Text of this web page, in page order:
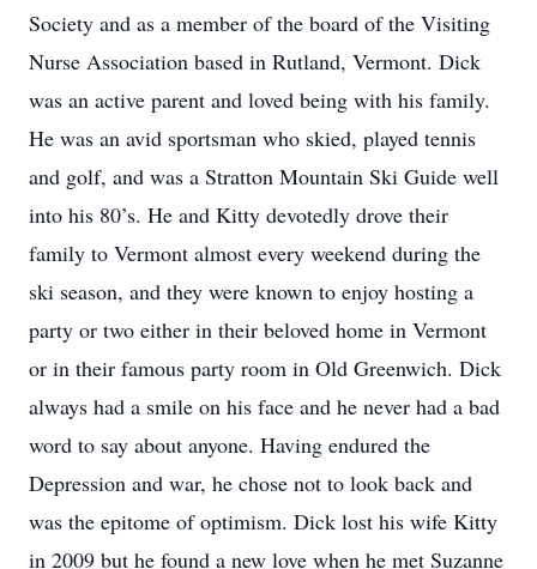
Society and as a member of the board of the Visiting
Nurse Association based in Rutland, Vermont. Dick
was an active parent and loved being with his family.
He was an avid sportsman who skied, played tennis
and golf, and was a Stratton Mountain Ski Guide well
into his 80’s. He and Kitty devotedly drove their
family to Vermont almost every weekend during the
ski season, and they were known to enjoy hosting a
party or two either in their beloved home in Vermont
or in their famous party room in Old Greenwich. Dick
always had a smile on his face and he never had a bad
word to say about anyone. Having endured the
Depression and war, he chose not to look back and
was the epitome of optimism. Dick lost his wife Kitty
in 2009 but he found a new love when he met Suzanne